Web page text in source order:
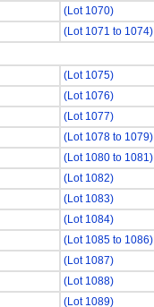
(Lot 1070)
(Lot 1071 to 1074)
(Lot 1075)
(Lot 1076)
(Lot 1077)
(Lot 1078 to 1079)
(Lot 1080 to 1081)
(Lot 1082)
(Lot 1083)
(Lot 1084)
(Lot 1085 to 1086)
(Lot 1087)
(Lot 1088)
(Lot 1089)